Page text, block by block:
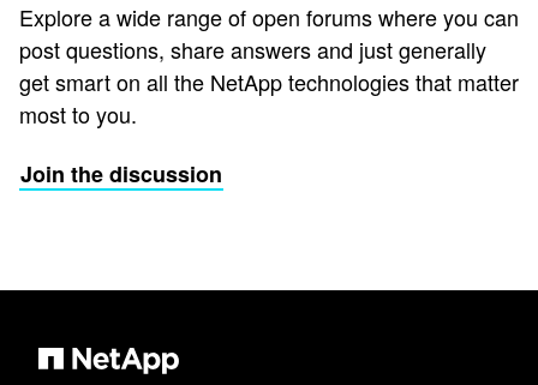
Explore a wide range of open forums where you can
post questions, share answers and just generally
get smart on all the NetApp technologies that matter
most to you.
Join the discussion